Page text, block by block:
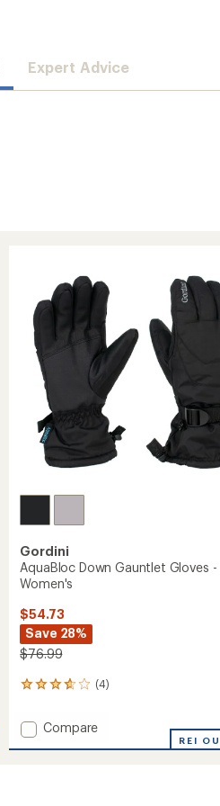
Expert Advice
Gordini
AquaBloc Down Gauntlet Gloves -
Women's
$54.73
Save 28%
$76.99
(4)
4
with
an
average
Add
Compare
REI